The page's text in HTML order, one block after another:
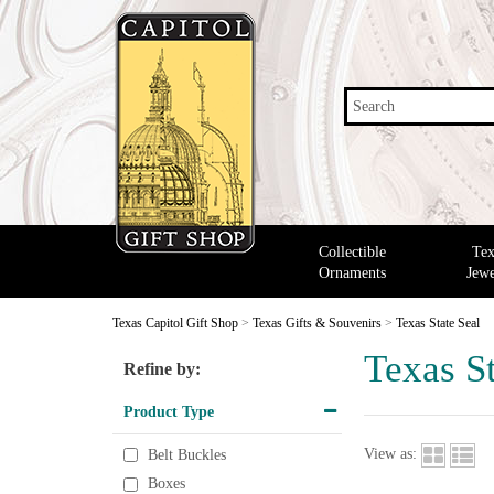
Search
Collectible
Ornaments
Texas Capitol Gift Shop > Texas Gifts & Souvenirs > Texas State Seal
Texas
Refine by:
Product Type
Belt Buckles
Boxes
View as: